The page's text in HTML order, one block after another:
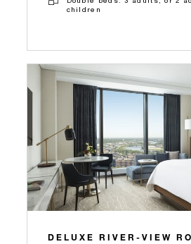
children
DELUXE RIVER-VIEW